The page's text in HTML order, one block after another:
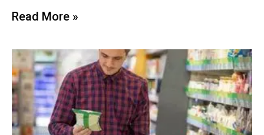
Read More »